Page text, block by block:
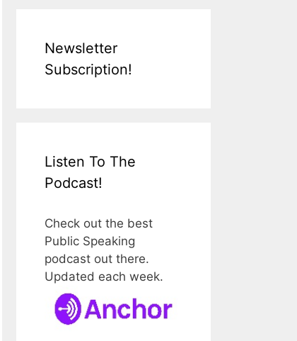
Newsletter
Subscription!
Listen To The
Podcast!
Check out the best
Public Speaking
podcast out there.
Updated each week.